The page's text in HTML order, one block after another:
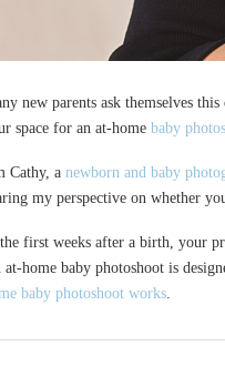
new parents ask themselves
space for an at-home baby
Cathy, a newborn and baby
my perspective on whether
first weeks after a birth, your
at-home baby photoshoot is
baby photoshoot works